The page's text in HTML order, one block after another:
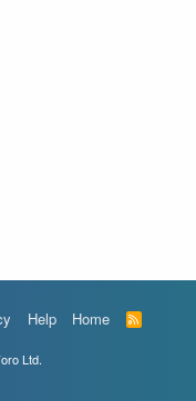
Help Home
R
S
Ltd.